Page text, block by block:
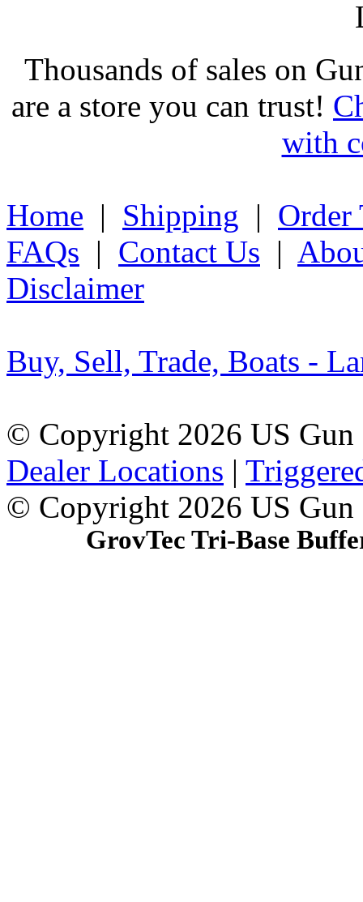
Thousands of sales on
are a store you can trust!
with
Home | Shipping | Order
FAQs | Contact Us |
Disclaimer
Buy, Sell, Trade, Boats -
© Copyright 2026 US
Dealer Locations |
© Copyright 2026 US Gun
GrovTec Tri-Base